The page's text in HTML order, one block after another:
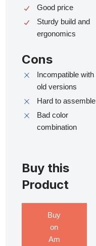
Good price
Sturdy build and
ergonomics
Cons
Incompatible with
old versions
Hard to assemble
Bad color
combination
Buy this
Product
Buy
on
Am